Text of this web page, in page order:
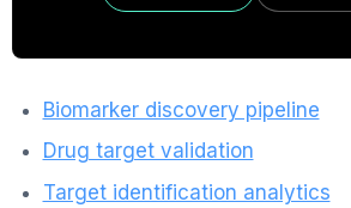
Biomarker discovery pipeline
Drug target validation
Target identification analytics